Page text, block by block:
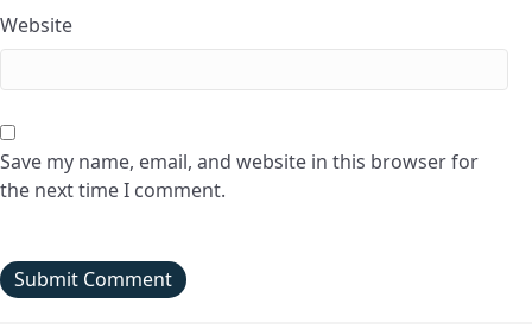
Website
Save my name, email, and website in this browser for
the next time I comment.